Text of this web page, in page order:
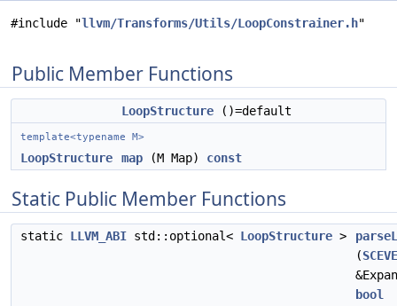
#include "llvm/Transforms/Utils/LoopConstrainer.h"
Public Member Functions
LoopStructure ()=default
template<typename M>
LoopStructure map (M Map) const
Static Public Member Functions
static LLVM_ABI std::optional< LoopStructure >
(
bool